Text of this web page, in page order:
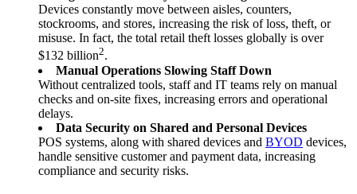
Devices constantly move between aisles, counters,
stockrooms, and stores, increasing the risk of loss, theft, or
misuse. In fact, the total retail theft losses globally is over
$132 billion2.
Manual Operations Slowing Staff Down
Without centralized tools, staff and IT teams rely on manual
checks and on-site fixes, increasing errors and operational
delays.
Data Security on Shared and Personal Devices
POS systems, along with shared devices and BYOD devices,
handle sensitive customer and payment data, increasing
compliance and security risks.